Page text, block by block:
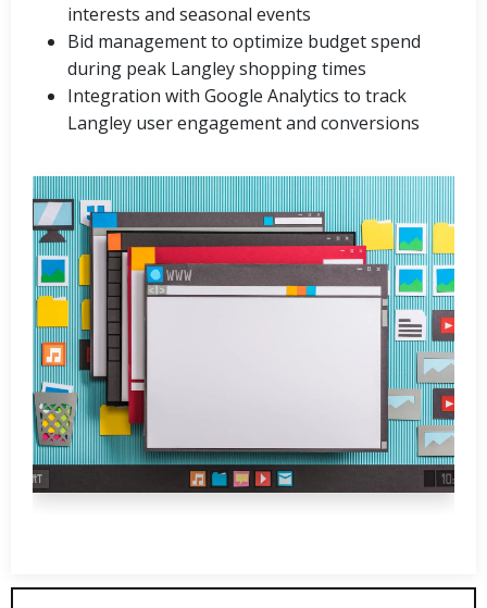
interests and seasonal events
Bid management to optimize budget spend
during peak Langley shopping times
Integration with Google Analytics to track
Langley user engagement and conversions